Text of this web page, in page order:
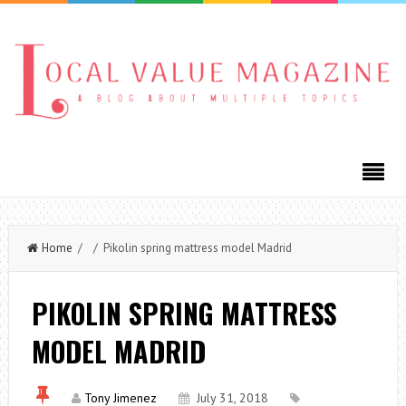
Home / / Pikolin spring mattress model Madrid
PIKOLIN SPRING MATTRESS
MODEL MADRID
Tony Jimenez
July 31, 2018